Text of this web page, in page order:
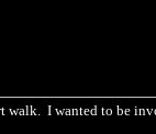
walk. I wanted to be